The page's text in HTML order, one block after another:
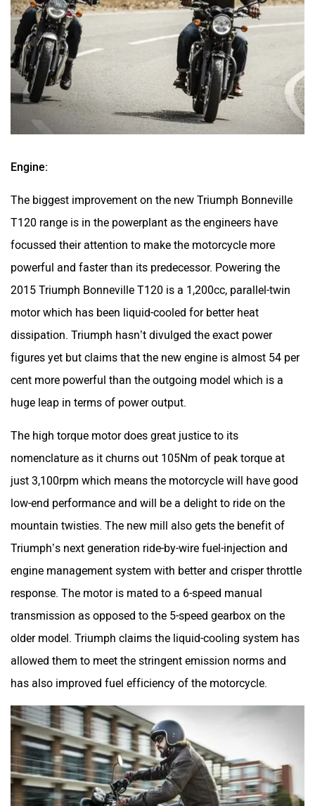
Engine:
The biggest improvement on the new Triumph Bonneville
T120 range is in the powerplant as the engineers have
focussed their attention to make the motorcycle more
powerful and faster than its predecessor. Powering the
2015 Triumph Bonneville T120 is a 1,200cc, parallel-twin
motor which has been liquid-cooled for better heat
dissipation. Triumph hasn’t divulged the exact power
figures yet but claims that the new engine is almost 54 per
cent more powerful than the outgoing model which is a
huge leap in terms of power output.
The high torque motor does great justice to its
nomenclature as it churns out 105Nm of peak torque at
just 3,100rpm which means the motorcycle will have good
low-end performance and will be a delight to ride on the
mountain twisties. The new mill also gets the benefit of
Triumph’s next generation ride-by-wire fuel-injection and
engine management system with better and crisper throttle
response. The motor is mated to a 6-speed manual
transmission as opposed to the 5-speed gearbox on the
older model. Triumph claims the liquid-cooling system has
allowed them to meet the stringent emission norms and
has also improved fuel efficiency of the motorcycle.